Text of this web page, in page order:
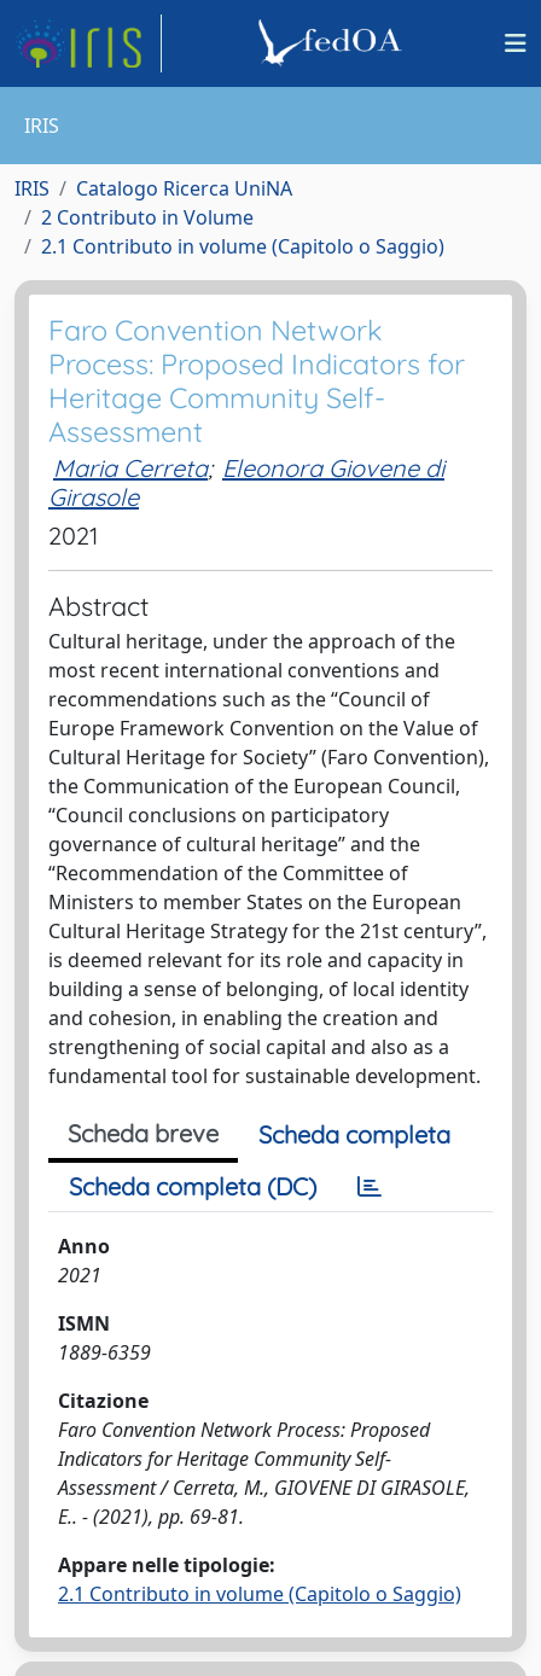
IRIS
IRIS
Catalogo Ricerca UniNA
2 Contributo in Volume
2.1 Contributo in volume (Capitolo o Saggio)
Faro Convention Network
Process: Proposed Indicators for
Heritage Community Self-
Assessment
Maria Cerreta; Eleonora Giovene di
Girasole
2021
Abstract
Cultural heritage, under the approach of the
most recent international conventions and
recommendations such as the “Council of
Europe Framework Convention on the Value of
Cultural Heritage for Society” (Faro Convention),
the Communication of the European Council,
“Council conclusions on participatory
governance of cultural heritage” and the
“Recommendation of the Committee of
Ministers to member States on the European
Cultural Heritage Strategy for the 21st century”,
is deemed relevant for its role and capacity in
building a sense of belonging, of local identity
and cohesion, in enabling the creation and
strengthening of social capital and also as a
fundamental tool for sustainable development.
Scheda breve
Scheda completa
Scheda completa (DC)
Anno
2021
ISMN
1889-6359
Citazione
Faro Convention Network Process: Proposed
Indicators for Heritage Community Self-
Assessment / Cerreta, M., GIOVENE DI GIRASOLE,
E.. - (2021), pp. 69-81.
Appare nelle tipologie:
2.1 Contributo in volume (Capitolo o Saggio)